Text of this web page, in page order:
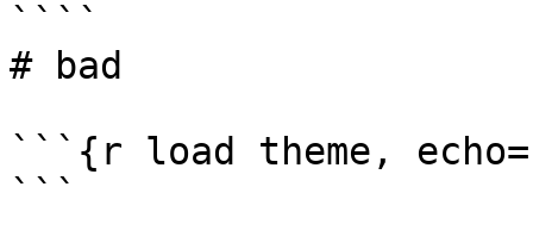
````
# bad
```{r load theme,
```